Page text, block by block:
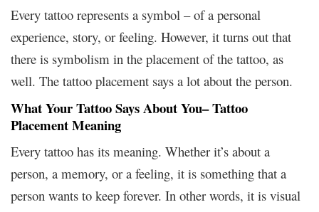
Every tattoo represents a symbol – of a personal
experience, story, or feeling. However, it turns out that
there is symbolism in the placement of the tattoo, as
well. The tattoo placement says a lot about the person.
What Your Tattoo Says About You– Tattoo
Placement Meaning
Every tattoo has its meaning. Whether it’s about a
person, a memory, or a feeling, it is something that a
person wants to keep forever. In other words, it is visual